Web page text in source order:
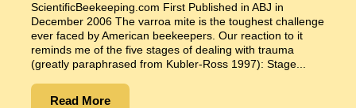
ScientificBeekeeping.com First Published in ABJ in
December 2006 The varroa mite is the toughest challenge
ever faced by American beekeepers. Our reaction to it
reminds me of the five stages of dealing with trauma
(greatly paraphrased from Kubler-Ross 1997): Stage...
Read More